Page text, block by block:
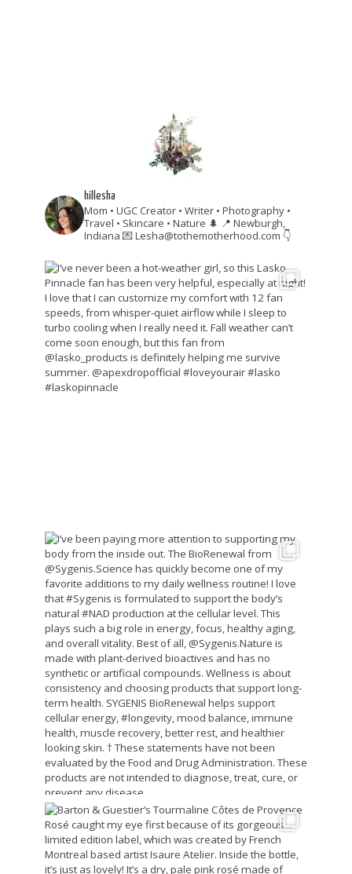
hillesha
Mom • UGC Creator • Writer • Photography •
Travel • Skincare • Nature 🌲 📍 Newburgh,
Indiana 💌 Lesha@tothemotherhood.com 👇